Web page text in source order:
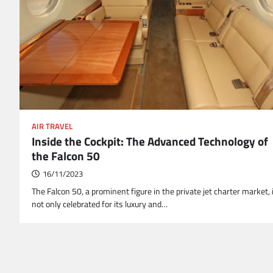
AIR TRAVEL
Inside the Cockpit: The Advanced Technology of
the Falcon 50
16/11/2023
The Falcon 50, a prominent figure in the private jet charter market,
not only celebrated for its luxury and…